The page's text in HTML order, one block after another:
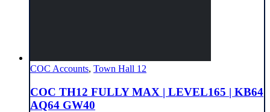
COC Accounts, Town Hall 12
COC TH12 FULLY MAX | LEVEL165 | KB64
AQ64 GW40